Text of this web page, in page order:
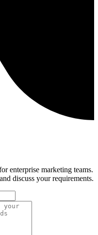
enterprise marketing teams.
discuss your requirements.